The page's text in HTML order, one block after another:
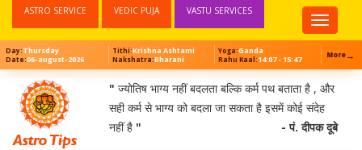
Top
Menu
ASTRO SERVICE VEDIC PUJA VASTU SERVICES
Day:Thursday
Date:06-august-2026
Tithi:Krishna Ashtami
Nakshatra:Bharani
Yoga:Ganda
Rahu Kaal:14:07 - 15:47 More→
" ज्योतिष भाग्य नहीं बदलता बल्कि कर्म पथ बताता है , और
सही कर्म से भाग्य को बदला जा सकता है इसमें कोई संदेह
नहीं है " - पं. दीपक दूबे